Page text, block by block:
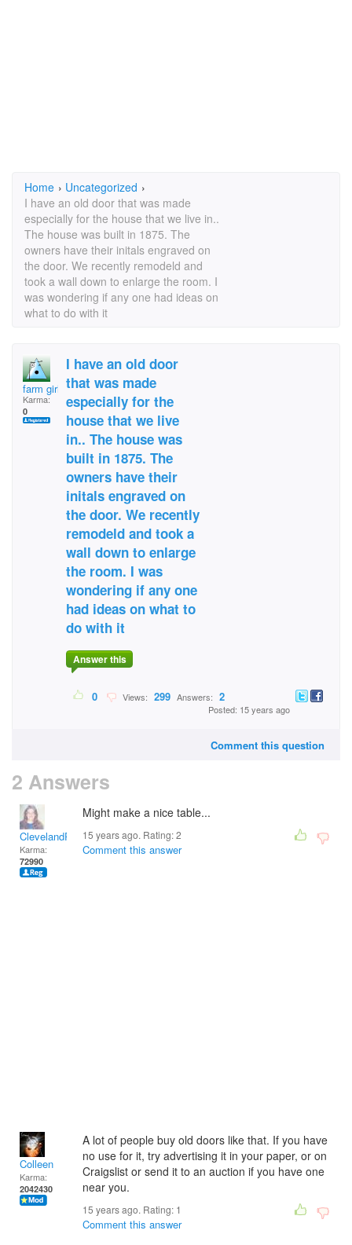
Home › Uncategorized ›
I have an old door that was made
especially for the house that we live in..
The house was built in 1875. The
owners have their initals engraved on
the door. We recently remodeld and
took a wall down to enlarge the room. I
was wondering if any one had ideas on
what to do with it
farm girl
Karma:
0
I have an old door
that was made
especially for the
house that we live
in.. The house was
built in 1875. The
owners have their
initals engraved on
the door. We recently
remodeld and took a
wall down to enlarge
the room. I was
wondering if any one
had ideas on what to
do with it
Answer this
0 Views: 299 Answers: 2
Posted: 15 years ago
Comment this question
2 Answers
ClevelandRick
Karma:
72990
Might make a nice table...
15 years ago. Rating:2
Comment this answer
Colleen
Karma:
2042430
A lot of people buy old doors like that. If you have
no use for it, try advertising it in your paper, or on
Craigslist or send it to an auction if you have one
near you.
15 years ago. Rating: 1
Comment this answer